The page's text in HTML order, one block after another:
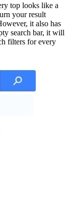
top looks like a
your result
it also has
search bar, it will
filters for every